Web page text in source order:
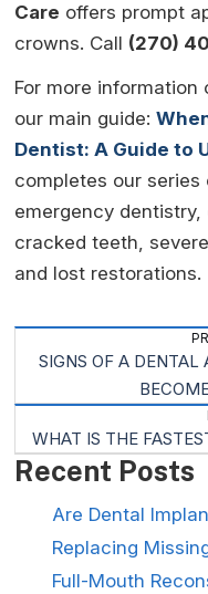
Care offers prompt
crowns. Call (270)
For more information
our main guide:
Dentist: A Guide to
completes our
emergency
cracked teeth,
and lost restorations.
Post
Navigation
SIGNS OF A DENTAL
WHAT IS THE
Recent Posts
Are Dental
Replacing
Full-Mouth